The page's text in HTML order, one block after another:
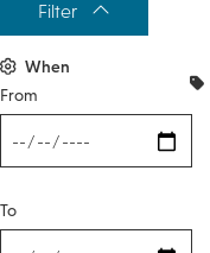
Filter
When
From
To